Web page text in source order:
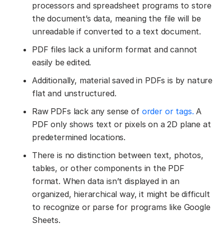
processors and spreadsheet programs to store
the document’s data, meaning the file will be
unreadable if converted to a text document.
PDF files lack a uniform format and cannot
easily be edited.
Additionally, material saved in PDFs is by nature
flat and unstructured.
Raw PDFs lack any sense of order or tags. A
PDF only shows text or pixels on a 2D plane at
predetermined locations.
There is no distinction between text, photos,
tables, or other components in the PDF
format. When data isn’t displayed in an
organized, hierarchical way, it might be difficult
to recognize or parse for programs like Google
Sheets.